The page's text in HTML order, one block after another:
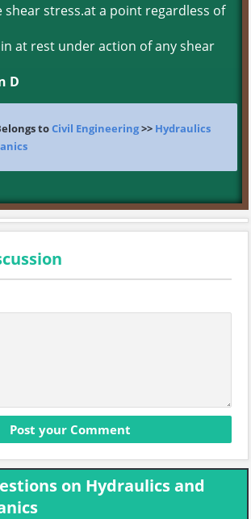
shear stress.at a point regardless of
at rest under action of any shear
D
toCivil Engineering>> Hydraulics
on Hydraulics and